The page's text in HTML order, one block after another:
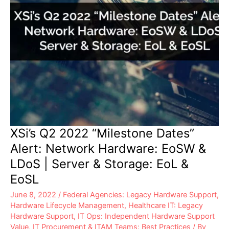
&
EoSL
XSi’s Q2 2022 “Milestone Dates”
Alert: Network Hardware: EoSW &
LDoS | Server & Storage: EoL &
EoSL
June 8, 2022 / Federal Agencies: Legacy Hardware Support,
Hardware Lifecycle Management, Healthcare IT: Legacy
Hardware Support, IT Ops: Independent Hardware Support
Value, IT Procurement & ITAM Teams: Best Practices / By